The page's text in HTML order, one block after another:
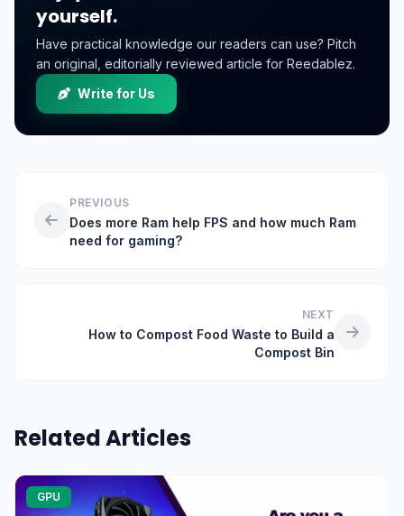
yourself.
Have practical knowledge our readers can use? Pitch
an original, editorially reviewed article for Reedablez.
Write for Us
PREVIOUS
Does more Ram help FPS and how much Ram
need for gaming?
NEXT
How to Compost Food Waste to Build a
Compost Bin
Related Articles
GPU